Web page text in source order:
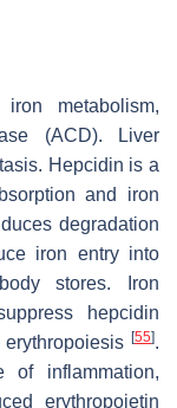
metabolism,
(ACD). Liver
Hepcidin is a
and iron
degradation
iron entry into
stores. Iron
hepcidin
[55].
of inflammation,
erythropoietin